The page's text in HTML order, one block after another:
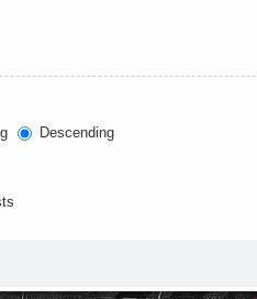
Descending